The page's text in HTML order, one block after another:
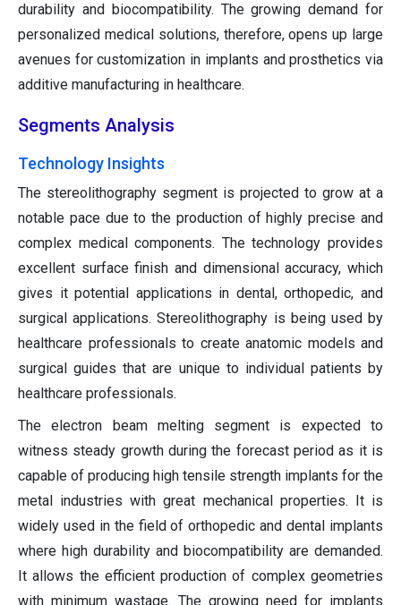
durability and biocompatibility. The growing demand for
personalized medical solutions, therefore, opens up large
avenues for customization in implants and prosthetics via
additive manufacturing in healthcare.
Segments Analysis
Technology Insights
The stereolithography segment is projected to grow at a
notable pace due to the production of highly precise and
complex medical components. The technology provides
excellent surface finish and dimensional accuracy, which
gives it potential applications in dental, orthopedic, and
surgical applications. Stereolithography is being used by
healthcare professionals to create anatomic models and
surgical guides that are unique to individual patients by
healthcare professionals.
The electron beam melting segment is expected to
witness steady growth during the forecast period as it is
capable of producing high tensile strength implants for the
metal industries with great mechanical properties. It is
widely used in the field of orthopedic and dental implants
where high durability and biocompatibility are demanded.
It allows the efficient production of complex geometries
with minimum wastage. The growing need for implants